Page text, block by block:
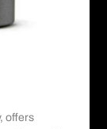
offers